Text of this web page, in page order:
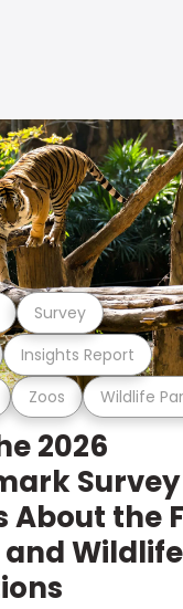
Zoos Wildlife
Insights Report
Survey
2026
Survey
About the
and Wildlife